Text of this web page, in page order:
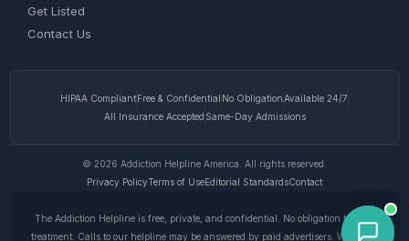
Get Listed
Contact Us
HIPAA CompliantFree & Confidential No ObligationAvailable 24/7
All Insurance Accepted Same-Day Admissions
© 2026 Addiction Helpline America. All rights reserved.
Privacy PolicyTerms of UseEditorial StandardsContact
The Addiction Helpline is free, private, and confidential. No obligation to enter
treatment. Calls to our helpline may be answered by paid advertisers. We do not